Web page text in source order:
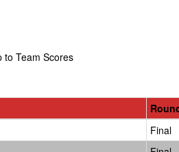
to Team Scores
Final